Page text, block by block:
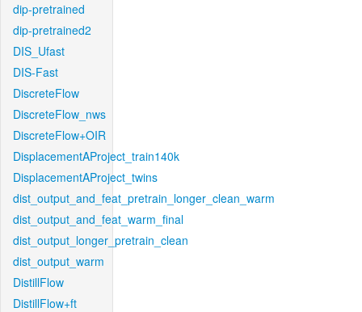
dip-pretrained
dip-pretrained2
DIS_Ufast
DIS-Fast
DiscreteFlow
DiscreteFlow_nws
DiscreteFlow+OIR
DisplacementAProject_train140k
DisplacementAProject_twins
dist_output_and_feat_pretrain_longer_clean_warm
dist_output_and_feat_warm_final
dist_output_longer_pretrain_clean
dist_output_warm
DistillFlow
DistillFlow+ft